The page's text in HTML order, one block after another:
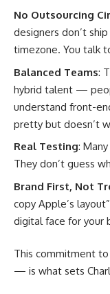
No Outsourcing
designers don’t
timezone. You talk
Balanced Teams:
hybrid talent —
understand front-
pretty but doesn’t
Real Testing:
They don’t guess
Brand First, Not
copy Apple’s
digital face for your
This commitment
— is what sets